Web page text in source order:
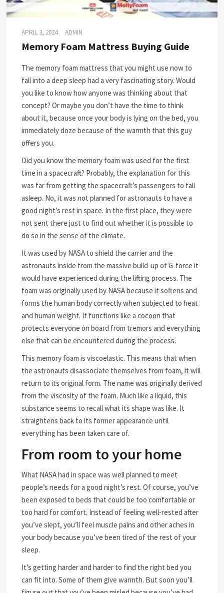
APRIL 3, 2024 ADMIN
Memory Foam Mattress Buying Guide
The memory foam mattress that you might use now to
fall into a deep sleep had a very fascinating story. Would
you like to know how anyone was thinking about that
concept? Or maybe you don’t have the time to think
about it, because once your body is lying on the bed, you
immediately doze because of the warmth that this guy
offers you.
Did you know the memory foam was used for the first
time in a spacecraft? Probably, the explanation for this
was far from getting the spacecraft’s passengers to fall
asleep. No, it was not planned for astronauts to have a
good night’s rest in space. In the first place, they were
not sent there just to find out whether it is possible to
do so in the sense of the climate.
It was used by NASA to shield the carrier and the
astronauts inside from the massive build-up of G-force it
would have experienced during the lifting process. The
foam was originally used by NASA because it softens and
forms the human body correctly when subjected to heat
and human weight. It functions like a cocoon that
protects everyone on board from tremors and everything
else that can be encountered during the process.
This memory foam is viscoelastic. This means that when
the astronauts disassociate themselves from foam, it will
return to its original form. The name was originally derived
from the viscosity of the foam. Much like a liquid, this
substance seems to recall what its shape was like. It
straightens back to its former appearance until
everything has been taken care of.
From room to your home
What NASA had in space was well planned to meet
people’s needs for a good night’s rest. Of course, you’ve
been exposed to beds that could be too comfortable or
too hard for comfort. Instead of feeling well-rested after
you’ve slept, you’ll feel muscle pains and other aches in
your body because you’ve been tired of the rest of your
sleep.
It’s getting harder and harder to find the right bed you
can fit into. Some of them give warmth. But soon you’ll